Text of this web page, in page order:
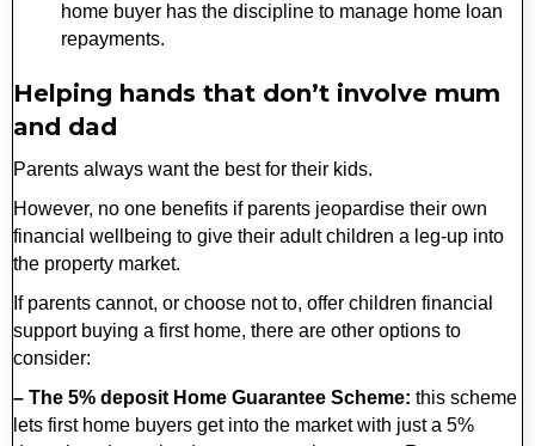
home buyer has the discipline to manage home loan
repayments.
Helping hands that don’t involve mum
and dad
Parents always want the best for their kids.
However, no one benefits if parents jeopardise their own
financial wellbeing to give their adult children a leg-up into
the property market.
If parents cannot, or choose not to, offer children financial
support buying a first home, there are other options to
consider:
– The 5% deposit Home Guarantee Scheme: this scheme
lets first home buyers get into the market with just a 5%